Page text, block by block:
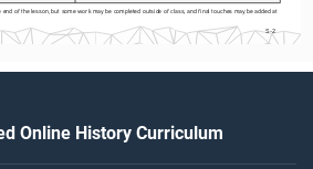
S-2
of the lesson, but some work may be completed outside of class, and final touches may be added at
Online History Curriculum